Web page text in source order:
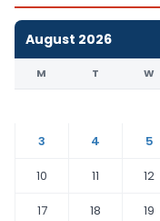
August 2026
M T W
3
4 5
10
11 12
17
18 19